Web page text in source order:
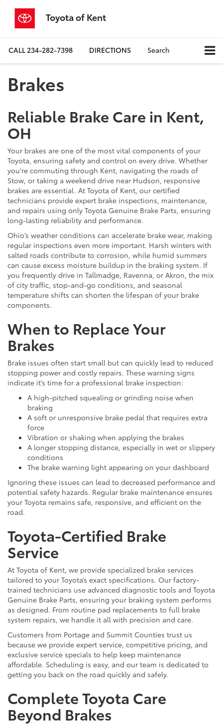
Toyota of Kent
CALL234-282-7398 DIRECTIONS Search
Brakes
Reliable Brake Care in Kent,
OH
Your brakes are one of the most vital components of your
Toyota, ensuring safety and control on every drive. Whether
you're commuting through Kent, navigating the roads of
Stow, or taking a weekend drive near Hudson, responsive
brakes are essential. At Toyota of Kent, our certified
technicians provide expert brake inspections, maintenance,
and repairs using only Toyota Genuine Brake Parts, ensuring
long-lasting reliability and performance.
Ohio’s weather conditions can accelerate brake wear, making
regular inspections even more important. Harsh winters with
salted roads contribute to corrosion, while humid summers
can cause excess moisture buildup in the braking system. If
you frequently drive in Tallmadge, Ravenna, or Akron, the mix
of city traffic, stop-and-go conditions, and seasonal
temperature shifts can shorten the lifespan of your brake
components.
When to Replace Your
Brakes
Brake issues often start small but can quickly lead to reduced
stopping power and costly repairs. These warning signs
indicate it’s time for a professional brake inspection:
A high-pitched squealing or grinding noise when
braking
A soft or unresponsive brake pedal that requires extra
force
Vibration or shaking when applying the brakes
A longer stopping distance, especially in wet or slippery
conditions
The brake warning light appearing on your dashboard
Ignoring these issues can lead to decreased performance and
potential safety hazards. Regular brake maintenance ensures
your Toyota remains safe, responsive, and efficient on the
road.
Toyota-Certified Brake
Service
At Toyota of Kent, we provide specialized brake services
tailored to your Toyota’s exact specifications. Our factory-
trained technicians use advanced diagnostic tools and Toyota
Genuine Brake Parts, ensuring your braking system performs
as designed. From routine pad replacements to full brake
system repairs, we handle it all with precision and care.
Customers from Portage and Summit Counties trust us
because we provide expert service, competitive pricing, and
exclusive service specials to help keep maintenance
affordable. Scheduling is easy, and our team is dedicated to
getting you back on the road quickly and safely.
Complete Toyota Care
Beyond Brakes